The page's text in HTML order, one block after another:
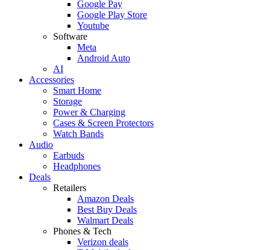
Google Pay
Google Play Store
Youtube
Software
Meta
Android Auto
AI
Accessories
Smart Home
Storage
Power & Charging
Cases & Screen Protectors
Watch Bands
Audio
Earbuds
Headphones
Deals
Retailers
Amazon Deals
Best Buy Deals
Walmart Deals
Phones & Tech
Verizon deals